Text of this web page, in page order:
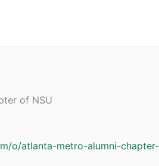
of NSU
o/atlanta-metro-alumni-